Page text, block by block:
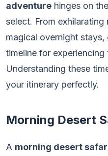
adventure hinges on
select. From
magical overnight
timeline for experiencing
Understanding these
your itinerary perfectly.
Morning Desert
A morning desert